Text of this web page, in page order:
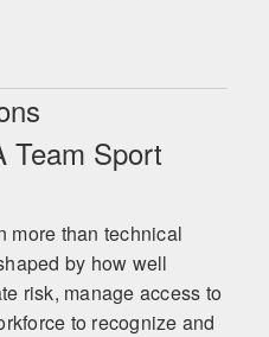
Team Sport
more than technical
by how well
risk, manage access to
to recognize and